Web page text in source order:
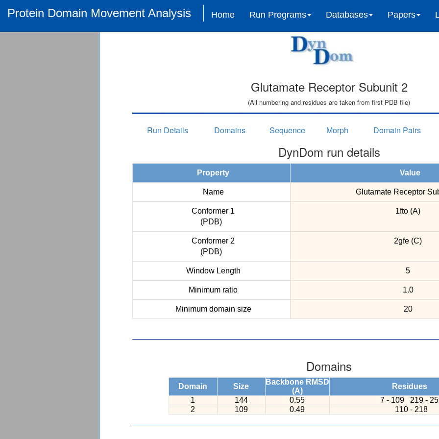
Protein Domain Movement Analysis Home Run Programs Databases Papers
Glutamate Receptor Subunit 2
(All numbering and residues are taken from first PDB file)
Run Details Domains Sequence Morph Domain Pairs
DynDom run details
Property Value
Name Glutamate Receptor
Conformer 1
(PDB)
1fto (A)
Conformer 2
(PDB)
2gfe (C)
Window Length 5
Minimum ratio 1.0
Minimum domain size 20
Domains
Domain Size
Backbone RMSD
(A)
Residues
1
144 0.55 7 - 109
219 -
2
109 0.49 110 - 218